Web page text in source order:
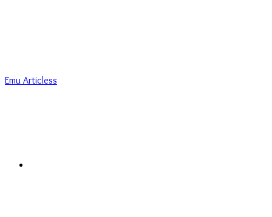
Emu Articless